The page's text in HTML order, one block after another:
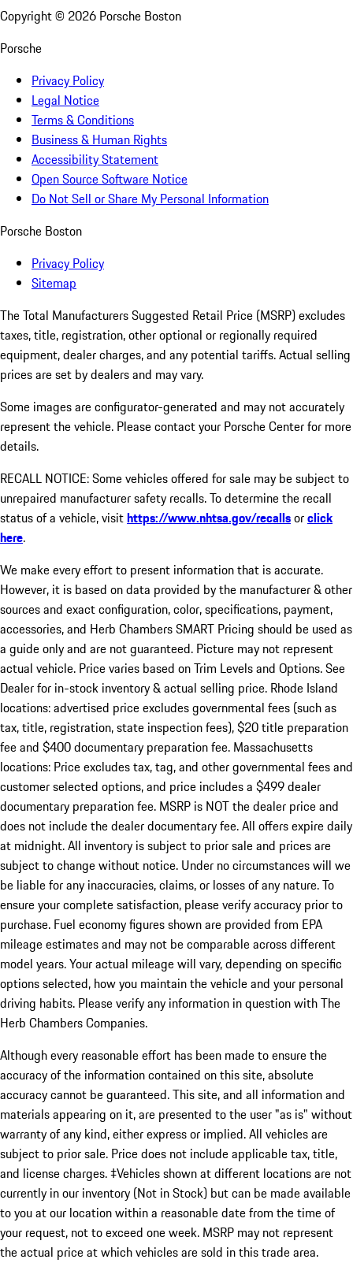
Copyright © 2026 Porsche Boston
Porsche
Privacy Policy
Legal Notice
Terms & Conditions
Business & Human Rights
Accessibility Statement
Open Source Software Notice
Do Not Sell or Share My Personal Information
Porsche Boston
Privacy Policy
Sitemap
The Total Manufacturers Suggested Retail Price (MSRP) excludes
taxes, title, registration, other optional or regionally required
equipment, dealer charges, and any potential tariffs. Actual selling
prices are set by dealers and may vary.
Some images are configurator-generated and may not accurately
represent the vehicle. Please contact your Porsche Center for more
details.
RECALL NOTICE: Some vehicles offered for sale may be subject to
unrepaired manufacturer safety recalls. To determine the recall
status of a vehicle, visithttps://www.nhtsa.gov/recallsorclick
here.
We make every effort to present information that is accurate.
However, it is based on data provided by the manufacturer & other
sources and exact configuration, color, specifications, payment,
accessories, and Herb Chambers SMART Pricing should be used as
a guide only and are not guaranteed. Picture may not represent
actual vehicle. Price varies based on Trim Levels and Options. See
Dealer for in-stock inventory & actual selling price. Rhode Island
locations: advertised price excludes governmental fees (such as
tax, title, registration, state inspection fees), $20 title preparation
fee and $400 documentary preparation fee. Massachusetts
locations: Price excludes tax, tag, and other governmental fees and
customer selected options, and price includes a $499 dealer
documentary preparation fee. MSRP is NOT the dealer price and
does not include the dealer documentary fee. All offers expire daily
at midnight. All inventory is subject to prior sale and prices are
subject to change without notice. Under no circumstances will we
be liable for any inaccuracies, claims, or losses of any nature. To
ensure your complete satisfaction, please verify accuracy prior to
purchase. Fuel economy figures shown are provided from EPA
mileage estimates and may not be comparable across different
model years. Your actual mileage will vary, depending on specific
options selected, how you maintain the vehicle and your personal
driving habits. Please verify any information in question with The
Herb Chambers Companies.
Although every reasonable effort has been made to ensure the
accuracy of the information contained on this site, absolute
accuracy cannot be guaranteed. This site, and all information and
materials appearing on it, are presented to the user "as is" without
warranty of any kind, either express or implied. All vehicles are
subject to prior sale. Price does not include applicable tax, title,
and license charges. ‡Vehicles shown at different locations are not
currently in our inventory (Not in Stock) but can be made available
to you at our location within a reasonable date from the time of
your request, not to exceed one week. MSRP may not represent
the actual price at which vehicles are sold in this trade area.